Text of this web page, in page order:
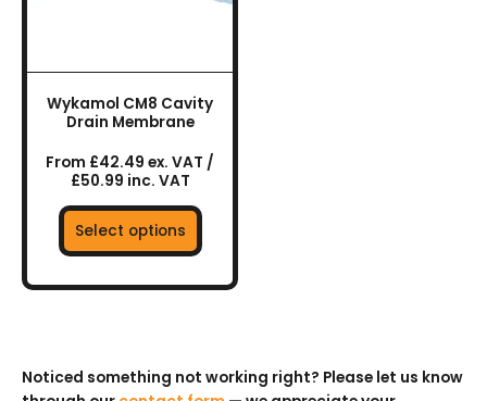
Wykamol CM8 Cavity
Drain Membrane
From £42.49 ex. VAT /
£50.99 inc. VAT
Select options
be
chosen
on
product
page
Noticed something not working right? Please let us know